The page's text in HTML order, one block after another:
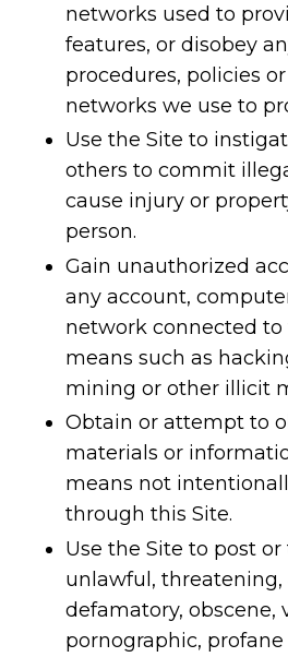
networks used to
features, or disobey
procedures, policies
networks we use to
Use the Site to
others to commit
cause injury or
person.
Gain unauthorized
any account,
network connected to
means such as
mining or other illicit
Obtain or attempt to
materials or
means not
through this Site.
Use the Site to post
unlawful, threatening,
defamatory, obscene,
pornographic,